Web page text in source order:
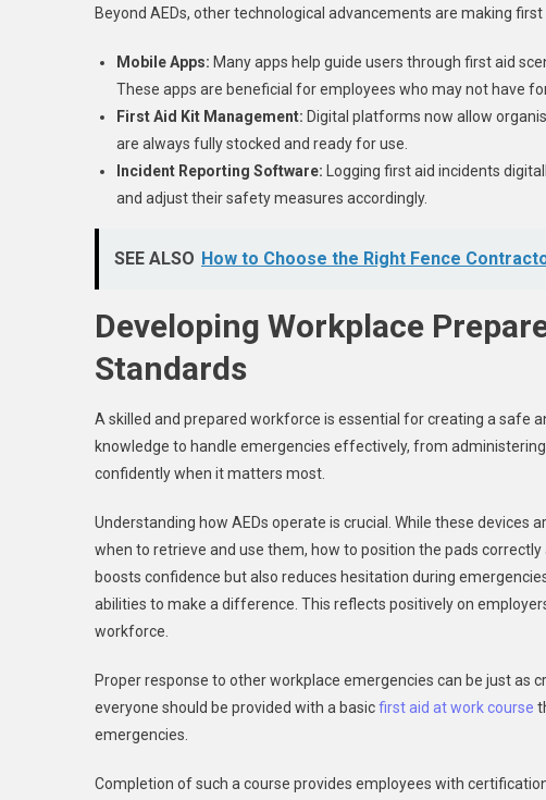
Beyond AEDs, other technological advancements are making
Mobile Apps: Many apps help guide users through first aid
These apps are beneficial for employees who may not have
First Aid Kit Management: Digital platforms now allow
are always fully stocked and ready for use.
Incident Reporting Software: Logging first aid incidents
and adjust their safety measures accordingly.
SEE ALSO How to Choose the Right Fence
Developing Workplace
Standards
A skilled and prepared workforce is essential for creating a safe
knowledge to handle emergencies effectively, from
confidently when it matters most.
Understanding how AEDs operate is crucial. While these
when to retrieve and use them, how to position the pads
boosts confidence but also reduces hesitation during
abilities to make a difference. This reflects positively on
workforce.
Proper response to other workplace emergencies can be just as
everyone should be provided with a basicfirst aid at work course
emergencies.
Completion of such a course provides employees with